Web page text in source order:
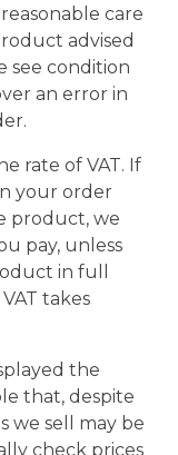
care
advised
see condition
an error in
rate of VAT. If
your order
product, we
pay, unless
in full
takes
the
that, despite
we sell may be
check prices